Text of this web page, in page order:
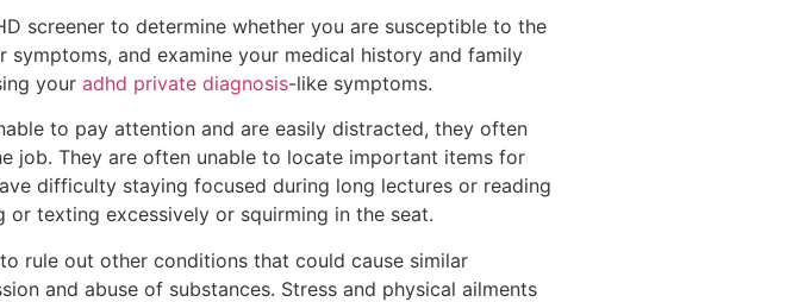
screener to determine whether you are susceptible to the
and examine your medical history and family
your adhd private diagnosis-like symptoms.
to pay attention and are easily distracted, they often
job. They are often unable to locate important items for
difficulty staying focused during long lectures or reading
texting excessively or squirming in the seat.
rule out other conditions that could cause similar
and abuse of substances. Stress and physical ailments